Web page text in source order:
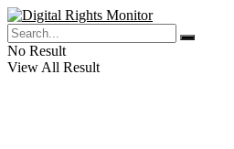
No Result
View All Result